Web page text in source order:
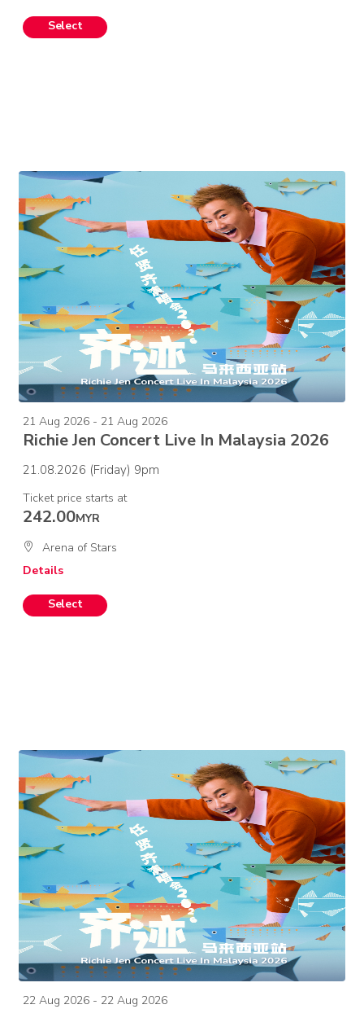
21 Aug 2026 - 21 Aug 2026
Richie Jen Concert Live In Malaysia 2026
21.08.2026 (Friday) 9pm
Ticket price starts at
242.00MYR
Arena of Stars
Details
22 Aug 2026 - 22 Aug 2026